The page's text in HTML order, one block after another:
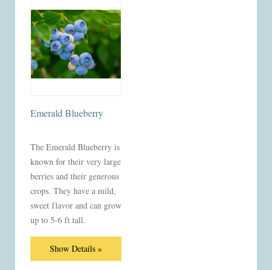
Emerald Blueberry
The Emerald Blueberry is
known for their very large
berries and their generous
crops. They have a mild,
sweet flavor and can grow
up to 5-6 ft tall.
Show Details »